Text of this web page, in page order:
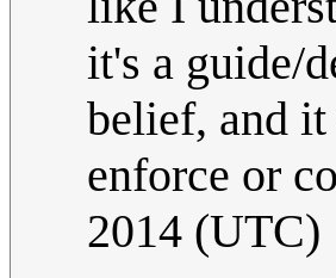
it's a guide/
belief, and
enforce or
2014 (UTC)